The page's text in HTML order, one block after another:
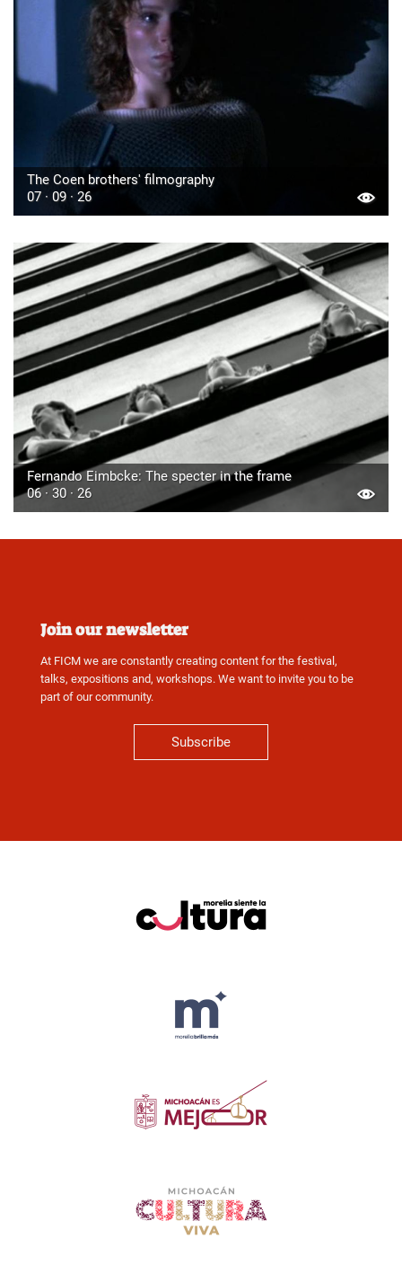
The Coen brothers' filmography
07 · 09 · 26
Fernando Eimbcke: The specter in the frame
06 · 30 · 26
Join our newsletter
At FICM we are constantly creating content for the festival,
talks, expositions and, workshops. We want to invite you to be
part of our community.
Subscribe